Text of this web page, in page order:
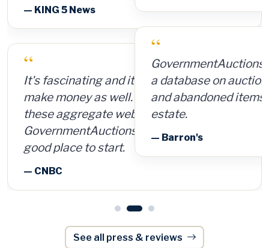
“
GovernmentAuctions.org offers access to
a database on auctions of seized, surplus
and abandoned items, including real
estate.
— Barron's
See all press & reviews